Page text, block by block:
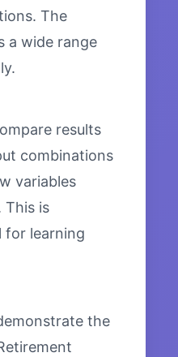
The
a wide range
results
combinations
variables
is
for learning
the